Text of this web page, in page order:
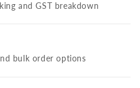
and GST breakdown
bulk order options